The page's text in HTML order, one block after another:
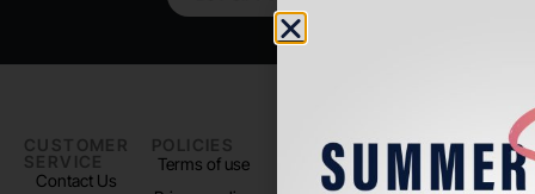
CUSTOMER
SERVICE
Contact Us
POLICIES
Terms of use
PADEL LIFE
About us
FOLLOW
US
Instagram